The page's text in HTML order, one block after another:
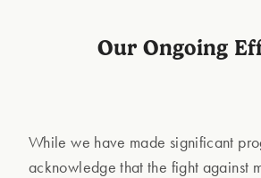
Our Ongoing
While we have made significant
acknowledge that the fight against